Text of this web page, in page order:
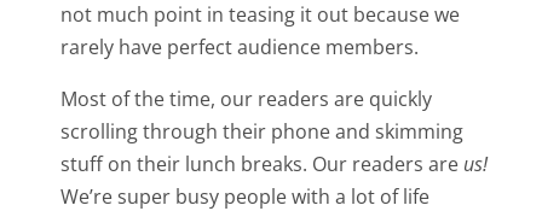
not much point in teasing it out because we
rarely have perfect audience members.
Most of the time, our readers are quickly
scrolling through their phone and skimming
stuff on their lunch breaks. Our readers are us!
We’re super busy people with a lot of life